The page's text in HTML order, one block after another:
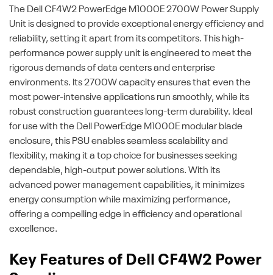
The Dell CF4W2 PowerEdge M1000E 2700W Power Supply
Unit is designed to provide exceptional energy efficiency and
reliability, setting it apart from its competitors. This high-
performance power supply unit is engineered to meet the
rigorous demands of data centers and enterprise
environments. Its 2700W capacity ensures that even the
most power-intensive applications run smoothly, while its
robust construction guarantees long-term durability. Ideal
for use with the Dell PowerEdge M1000E modular blade
enclosure, this PSU enables seamless scalability and
flexibility, making it a top choice for businesses seeking
dependable, high-output power solutions. With its
advanced power management capabilities, it minimizes
energy consumption while maximizing performance,
offering a compelling edge in efficiency and operational
excellence.
Key Features of Dell CF4W2 Power